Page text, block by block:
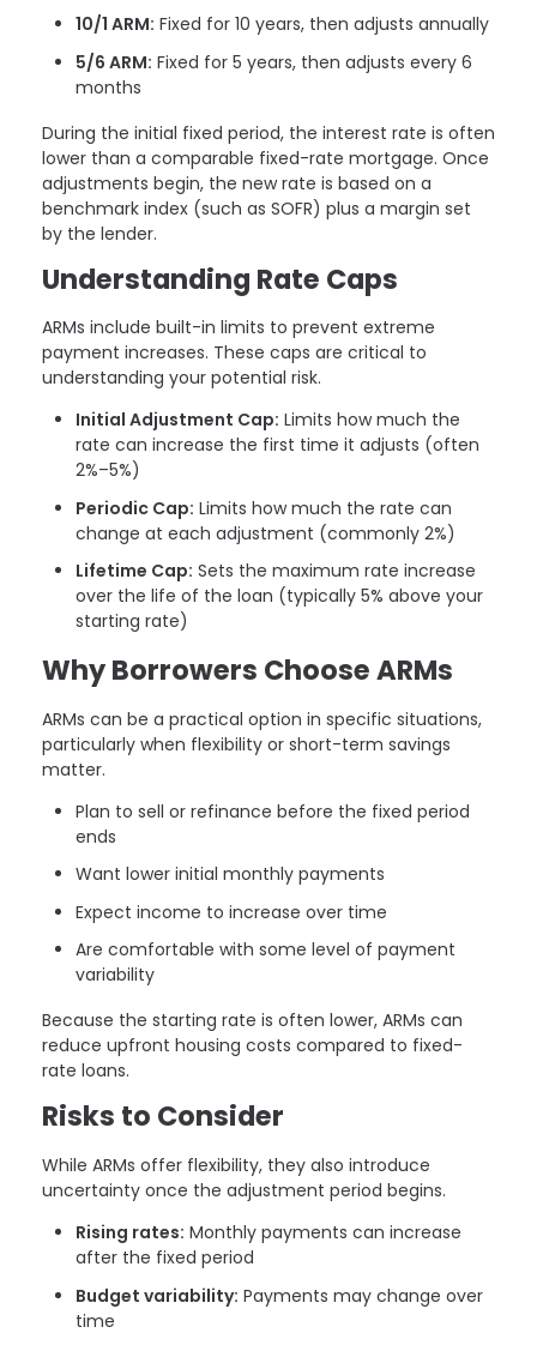
10/1 ARM: Fixed for 10 years, then adjusts annually
5/6 ARM: Fixed for 5 years, then adjusts every 6
months
During the initial fixed period, the interest rate is often
lower than a comparable fixed-rate mortgage. Once
adjustments begin, the new rate is based on a
benchmark index (such as SOFR) plus a margin set
by the lender.
Understanding Rate Caps
ARMs include built-in limits to prevent extreme
payment increases. These caps are critical to
understanding your potential risk.
Initial Adjustment Cap: Limits how much the
rate can increase the first time it adjusts (often
2%–5%)
Periodic Cap: Limits how much the rate can
change at each adjustment (commonly 2%)
Lifetime Cap: Sets the maximum rate increase
over the life of the loan (typically 5% above your
starting rate)
Why Borrowers Choose ARMs
ARMs can be a practical option in specific situations,
particularly when flexibility or short-term savings
matter.
Plan to sell or refinance before the fixed period
ends
Want lower initial monthly payments
Expect income to increase over time
Are comfortable with some level of payment
variability
Because the starting rate is often lower, ARMs can
reduce upfront housing costs compared to fixed-
rate loans.
Risks to Consider
While ARMs offer flexibility, they also introduce
uncertainty once the adjustment period begins.
Rising rates: Monthly payments can increase
after the fixed period
Budget variability: Payments may change over
time